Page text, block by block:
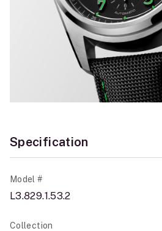
Specification
Model #
L3.829.1.53.2
Collection